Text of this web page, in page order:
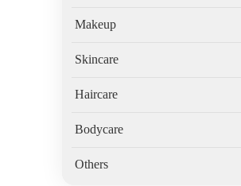
Makeup
Skincare
Haircare
Bodycare
Others